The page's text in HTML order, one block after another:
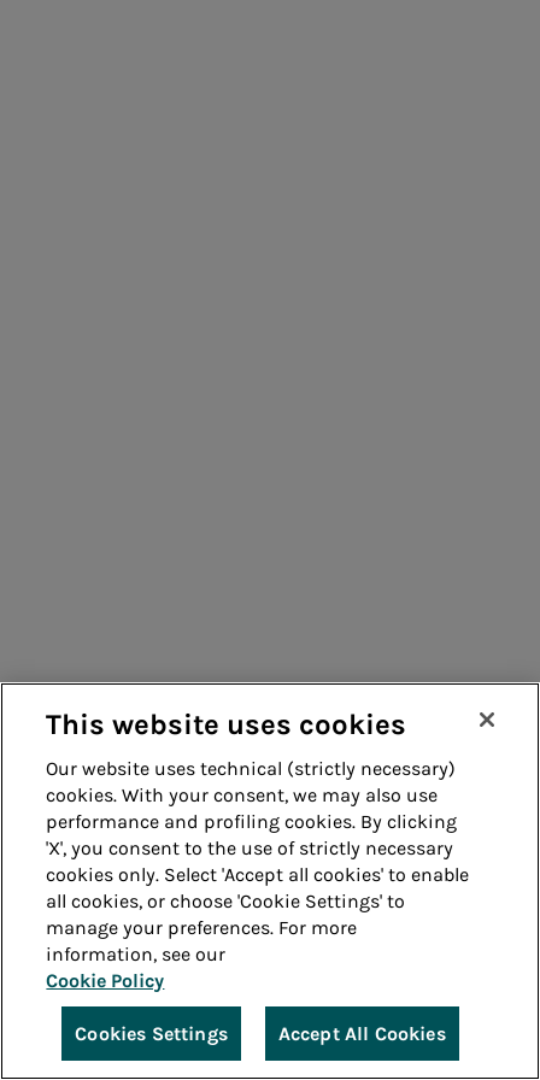
This website uses cookies
Our website uses technical (strictly necessary)
cookies. With your consent, we may also use
performance and profiling cookies. By clicking
'X', you consent to the use of strictly necessary
cookies only. Select 'Accept all cookies' to enable
all cookies, or choose 'Cookie Settings' to
manage your preferences. For more
information, see our
Cookie Policy
Cookies Settings Accept All Cookies